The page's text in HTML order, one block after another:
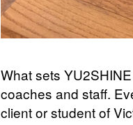
What sets
coaches and staff.
client or student of